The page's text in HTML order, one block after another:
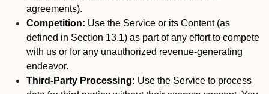
agreements).
Competition: Use the Service or its Content (as
defined in Section 13.1) as part of any effort to compete
with us or for any unauthorized revenue-generating
endeavor.
Third-Party Processing: Use the Service to process